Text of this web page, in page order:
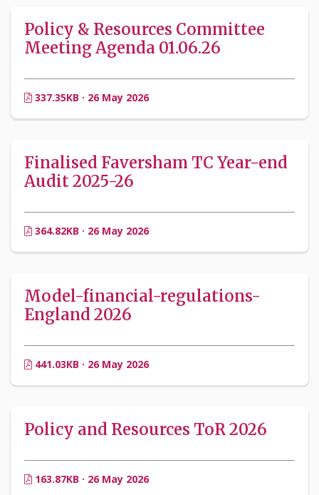
Policy & Resources Committee
Meeting Agenda 01.06.26
337.35KB · 26 May 2026
Finalised Faversham TC Year-end
Audit 2025-26
364.82KB · 26 May 2026
Model-financial-regulations-
England 2026
441.03KB · 26 May 2026
Policy and Resources ToR 2026
163.87KB · 26 May 2026